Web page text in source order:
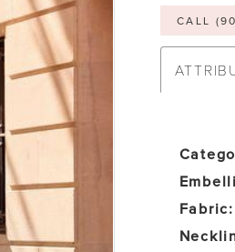
CALL
Fabric: